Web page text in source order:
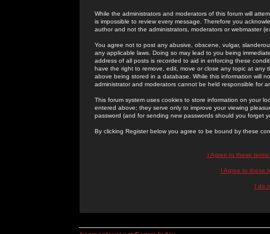
While the administrators and moderators of this forum will
is impossible to review every message. Therefore you
author and not the administrators, moderators or webmaster
You agree not to post any abusive, obscene, vulgar,
any applicable laws. Doing so may lead to you being
address of all posts is recorded to aid in enforcing these
have the right to remove, edit, move or close any topic at
above being stored in a database. While this information will
administrator and moderators cannot be held responsible for
This forum system uses cookies to store information on your
entered above; they serve only to improve your viewing
password (and for sending new passwords should you forget
By clicking Register below you agree to be bound by these
I Agree to these
I Agree to these
I do